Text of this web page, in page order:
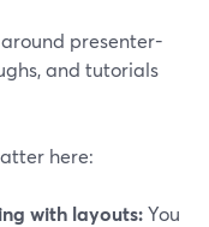
presenter-
and tutorials
here:
with layouts:You